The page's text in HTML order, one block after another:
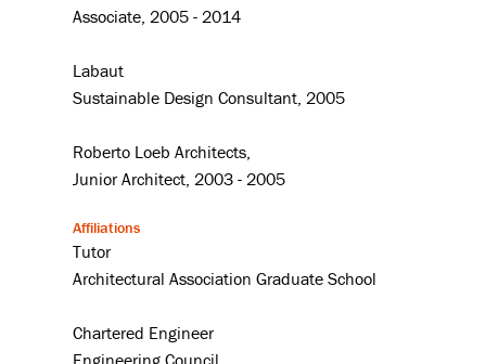
Associate, 2005 - 2014
Labaut
Sustainable Design Consultant, 2005
Roberto Loeb Architects,
Junior Architect, 2003 - 2005
Affiliations
Tutor
Architectural Association Graduate School
Chartered Engineer